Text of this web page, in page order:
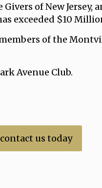
of New
exceeded $10
of the
Avenue Club.
us today